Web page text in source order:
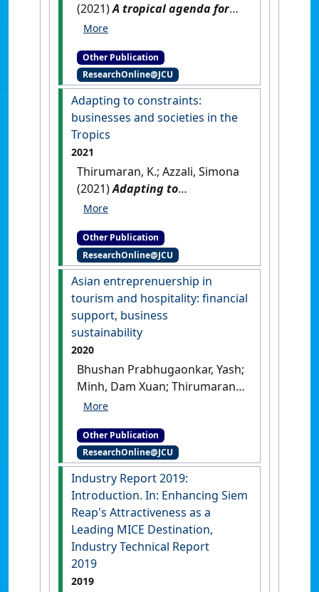
(2021)A tropical agenda for
future research
[DOI]
Other Publication
ResearchOnline@JCU
Adapting to constraints:
businesses and societies in the
Tropics
2021
Thirumaran, K.; Azzali, Simona
(2021)Adapting to
constraints: businesses and
Singapore: [Non-Research
Book Chapter][DOI]
Other Publication
ResearchOnline@JCU
Asian entreprenuership in
tourism and hospitality: financial
support, business
sustainability
2020
Bhushan Prabhugaonkar, Yash;
Minh, Dam Xuan; Thirumaran,
K.; Sim, Karen S.; Pruhtpahon,
Asian entreprenuership in
tourism and hospitality:
financial support, business
sustainability
Hershey, PA,
USA: [Non-Research Book
Chapter][DOI]
Other Publication
ResearchOnline@JCU
Industry Report 2019:
Introduction. In: Enhancing Siem
Reap's Attractiveness as a
Leading MICE Destination,
Industry Technical Report
2019
2019